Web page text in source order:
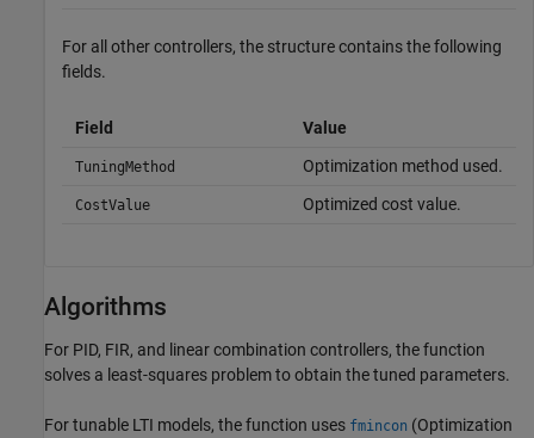
For all other controllers, the structure contains the following
fields.
Field Value
TuningMethod Optimization method used.
CostValue Optimized cost value.
Algorithms
For PID, FIR, and linear combination controllers, the function
solves a least-squares problem to obtain the tuned parameters.
For tunable LTI models, the function uses fmincon (Optimization